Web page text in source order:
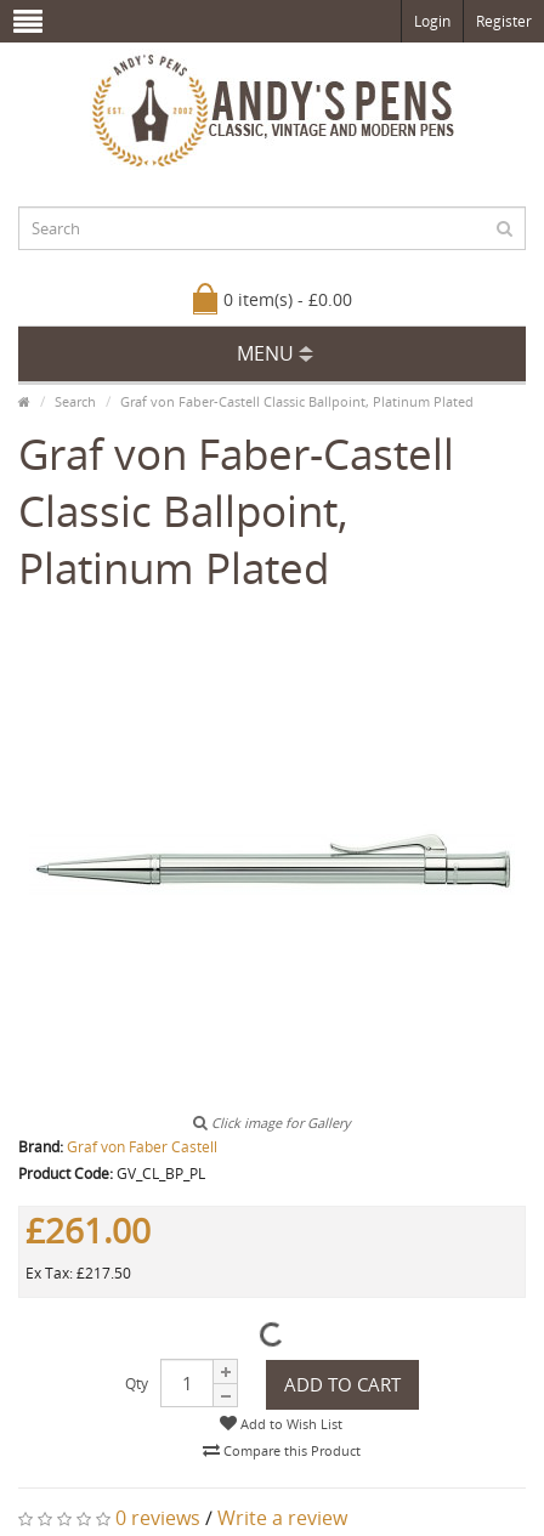
Login Register
0 item(s) - £0.00
MENU
Search Graf von Faber-Castell Classic Ballpoint, Platinum Plated
Graf von Faber-Castell
Classic Ballpoint,
Platinum Plated
Click image for Gallery
Brand:Graf von Faber Castell
Product Code:GV_CL_BP_PL
£261.00
Ex Tax: £217.50
Qty ADD TO CART
Add to Wish List
Compare this Product
0 reviews /Write a review